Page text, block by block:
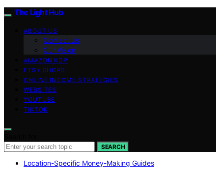
The Light Hub
ABOUT US
Contact Us
Our Vision
AMAZON KDP
ETSY SHOPS
ONLINE INCOME STRATEGIES
WEBSITES
YOUTUBE
TIKTOK
SEARCH
Location-Specific Money-Making Guides